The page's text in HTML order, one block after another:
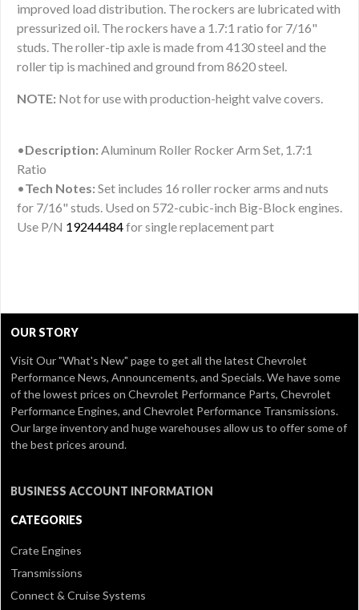
improved load distribution. The rockers are lubricated with
pressurized oil. The rockers have a 1.7:1 ratio for 7/16"
studs. The roller-tip axle is made from 4130 steel and the
roller tip is machined and ground from 8620 steel.
NOTE: Not for use with production-height valve covers.
•Description: Aluminum Roller Rocker Arm Set, 1.7:1
Ratio
•Tech Notes: Set includes 16 roller rocker arms and nuts
for 7/16" studs. Used on 572-cubic-inch Big-Block engines.
Use P/N 19244484for single replacement part
OUR STORY
Visit Our"What's New" pageto get all the latest Chevrolet
Performance News, Announcements, and Specials. We have some
of the lowest prices on Chevrolet Performance Parts, Chevrolet
Performance Engines, and Chevrolet Performance Transmissions.
Our large inventory and huge warehouses allow us to offer some of
the best prices around.
BUSINESS ACCOUNT INFORMATION
CATEGORIES
Crate Engines
Transmissions
Connect & Cruise Systems